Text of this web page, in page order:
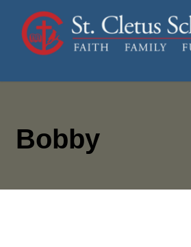
Bobby